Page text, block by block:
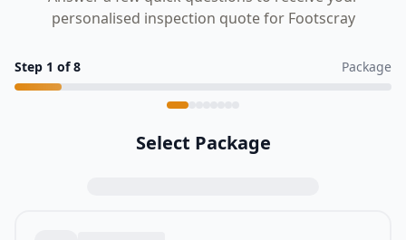
personalised inspection quote for Footscray
Step 1 of8 Package
Select Package